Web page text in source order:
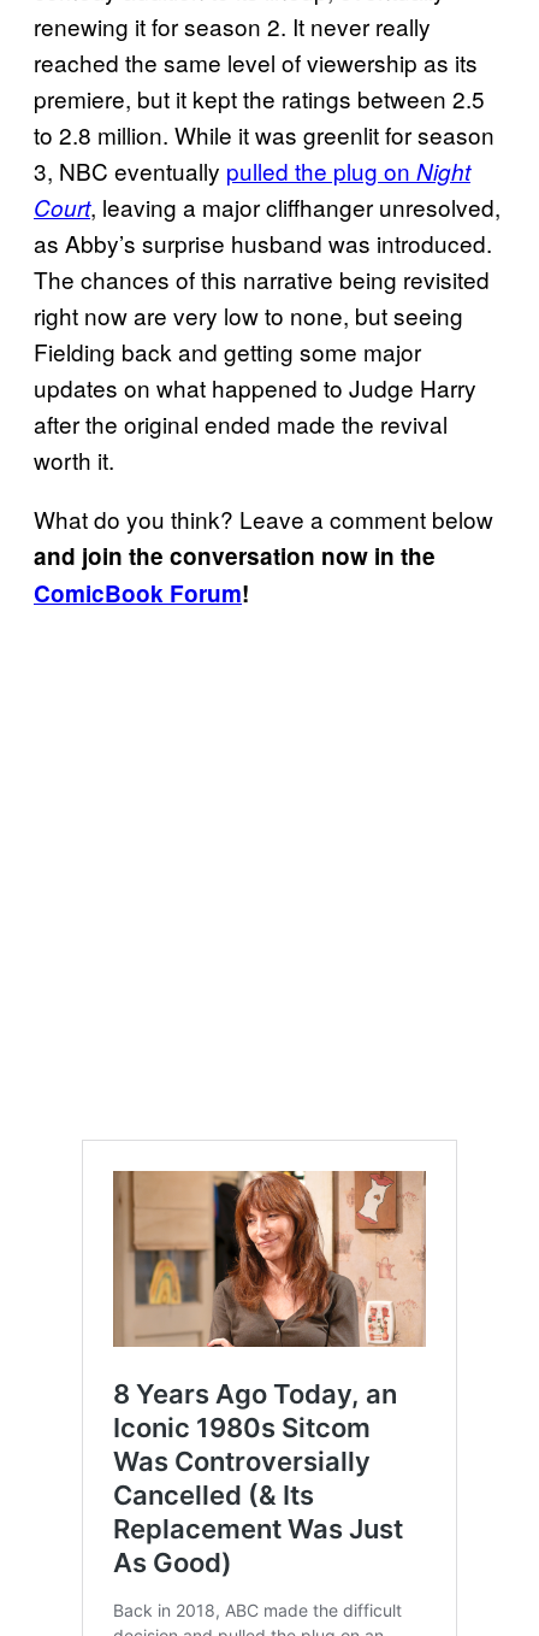
renewing it for season 2. It never really
reached the same level of viewership as its
premiere, but it kept the ratings between 2.5
to 2.8 million. While it was greenlit for season
3, NBC eventually pulled the plug on Night
Court, leaving a major cliffhanger unresolved,
as Abby’s surprise husband was introduced.
The chances of this narrative being revisited
right now are very low to none, but seeing
Fielding back and getting some major
updates on what happened to Judge Harry
after the original ended made the revival
worth it.
What do you think? Leave a comment below
and join the conversation now in the
ComicBook Forum!